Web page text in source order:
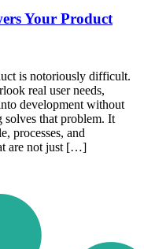
Your Product
is notoriously difficult.
real user needs,
development without
solves that problem. It
processes, and
are not just […]